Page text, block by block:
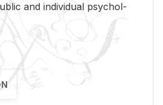
and in­di­vid­ual psy­chol­